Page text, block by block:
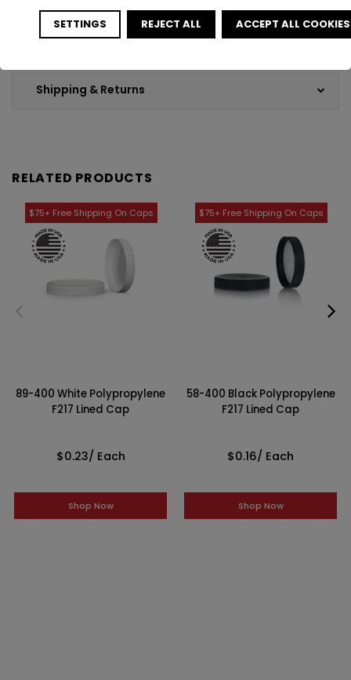
Customer Reviews
Shipping & Returns
RELATED PRODUCTS
89-400 White Polypropylene
F217 Lined Cap
$0.23/ Each
Shop Now
58-400 Black Polypropylene
F217 Lined Cap
$0.16/ Each
Shop Now
SETTINGS REJECT ALL ACCEPT ALL COOKIES